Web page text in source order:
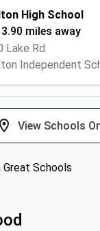
High School
3.90 miles away
Lake Rd
Independent
View Schools
Schools